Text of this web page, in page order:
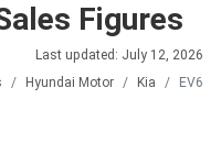
Figures
Last updated: July 12, 2026
Hyundai Motor Kia EV6